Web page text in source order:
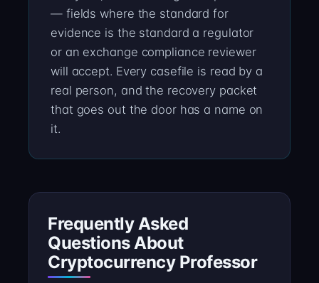
— fields where the standard for
evidence is the standard a regulator
or an exchange compliance reviewer
will accept. Every casefile is read by a
real person, and the recovery packet
that goes out the door has a name on
it.
Frequently Asked
Questions About
Cryptocurrency Professor